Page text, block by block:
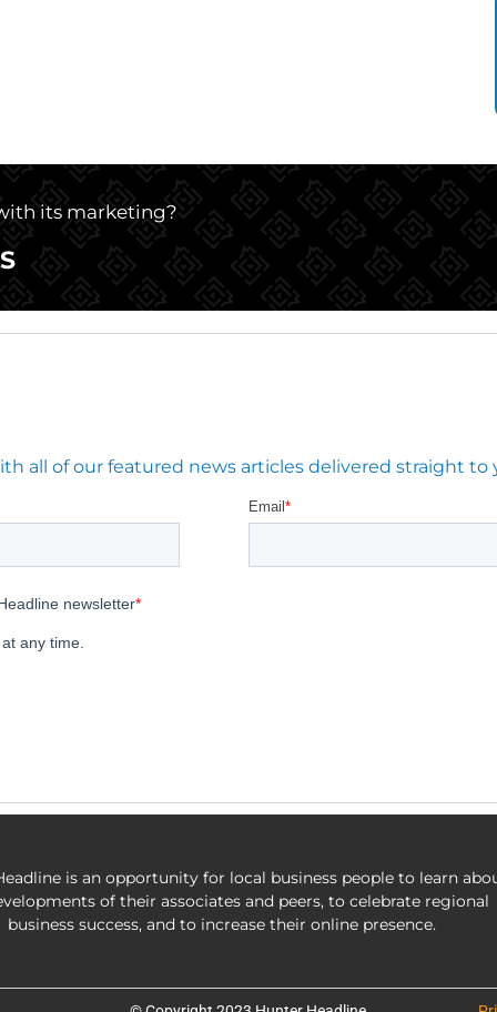
its marketing?
all of our featured news articles delivered straight to
is an opportunity for local business people to learn
of their associates and peers, to celebrate regional
business success, and to increase their online presence.